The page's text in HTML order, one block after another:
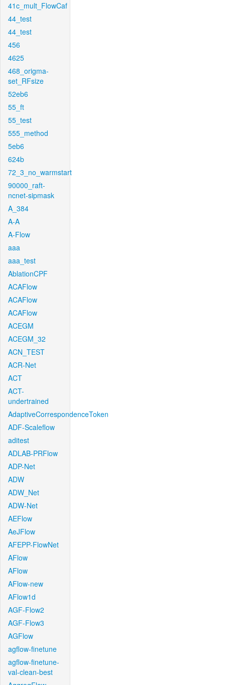
41c_mult_FlowCaf
44_test
44_test
456
4625
468_origma-
set_RFsize
52eb6
55_ft
55_test
555_method
5eb6
624b
72_3_no_warmstart
90000_raft-
ncnet-sipmask
A_384
A-A
A-Flow
aaa
aaa_test
AblationCPF
ACAFlow
ACAFlow
ACAFlow
ACEGM
ACEGM_32
ACN_TEST
ACR-Net
ACT
ACT-
undertrained
AdaptiveCorrespondenceToken
ADF-Scaleflow
aditest
ADLAB-PRFlow
ADP-Net
ADW
ADW_Net
ADW-Net
AEFlow
AeJFlow
AFEPP-FlowNet
AFlow
AFlow
AFlow-new
AFlow1d
AGF-Flow2
AGF-Flow3
AGFlow
agflow-finetune
agflow-finetune-
val-clean-best